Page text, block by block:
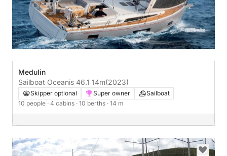
Medulin
Sailboat Oceanis 46.1 14m(2023)
Skipper optional Super owner
Sailboat
10 people · 4 cabins · 10 berths · 14 m